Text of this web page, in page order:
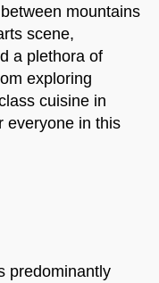
mountains
scene,
a plethora of
exploring
cuisine in
everyone in this
predominantly